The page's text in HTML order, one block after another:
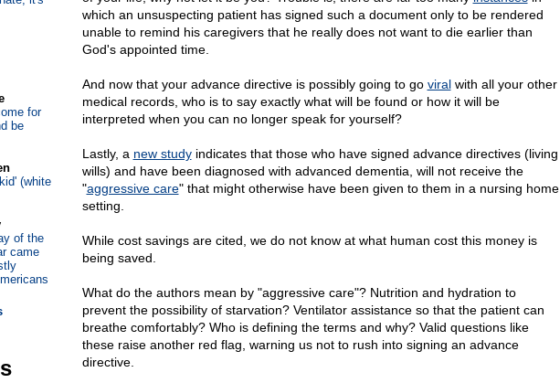
which an unsuspecting patient has signed such a document only to be rendered
unable to remind his caregivers that he really does not want to die earlier than
God's appointed time.
And now that your advance directive is possibly going to go viralwith all your other
medical records, who is to say exactly what will be found or how it will be
interpreted when you can no longer speak for yourself?
Lastly, a new studyindicates that those who have signed advance directives (living
wills) and have been diagnosed with advanced dementia, will not receive the
"aggressive care" that might otherwise have been given to them in a nursing home
setting.
While cost savings are cited, we do not know at what human cost this money is
being saved.
What do the authors mean by "aggressive care"? Nutrition and hydration to
prevent the possibility of starvation? Ventilator assistance so that the patient can
breathe comfortably? Who is defining the terms and why? Valid questions like
these raise another red flag, warning us not to rush into signing an advance
directive.
for
be
(white
of the
came